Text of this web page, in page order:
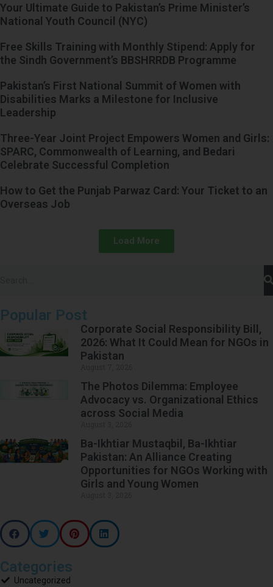
Your Ultimate Guide to Pakistan’s Prime Minister’s
National Youth Council (NYC)
Free Skills Training with Monthly Stipend: Apply for
the Sindh Government’s BBSHRRDB Programme
Pakistan’s First National Summit of Women with
Disabilities Marks a Milestone for Inclusive
Leadership
Three-Year Joint Project Empowers Women and Girls:
SPARC, Commonwealth of Learning, and Bedari
Celebrate Successful Completion
How to Get the Punjab Parwaz Card: Your Ticket to an
Overseas Job
Load More
Popular Post
Corporate Social Responsibility Bill,
2026: What It Could Mean for NGOs in
Pakistan
The Photos Dilemma: Employee
Advocacy vs. Organizational Ethics
across Social Media
Ba-Ikhtiar Mustaqbil, Ba-Ikhtiar
Pakistan: An Alliance Creating
Opportunities for NGOs Working with
Girls and Young Women
Categories
Uncategorized